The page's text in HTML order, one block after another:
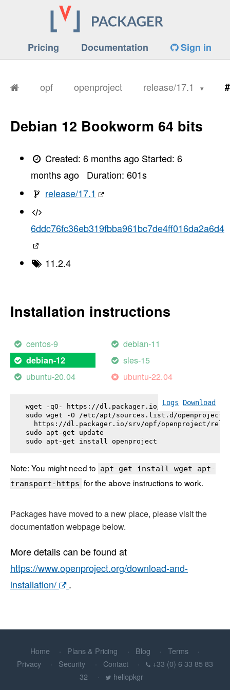
Pricing Documentation Sign in
opf openproject release/17.1
Debian 12 Bookworm 64 bits
Created:6 months ago Started:6
months ago
Duration: 601s
release/17.1
6ddc76fc36eb319fbba961bc7de4ff016da2a6d4
11.2.4
Installation instructions
centos-9 debian-11
debian-12
sles-15
ubuntu-20.04
ubuntu-22.04
Logs Download
wget -qO- https://dl.packager.io/srv/opf/
sudo wget -O /etc/apt/sources.list.d/
https://dl.packager.io/srv/opf/openproject/
sudo apt-get update
sudo apt-get install openproject
Note: You might need to apt-get install wget apt-
transport-https for the above instructions to work.
Packages have moved to a new place, please visit the
documentation webpage below.
More details can be found at
https://www.openproject.org/download-and-
installation/
.
Home Plans & Pricing Blog
Terms
Privacy
Security Contact
+33 (0) 6 33 85 83
32
hellopkgr